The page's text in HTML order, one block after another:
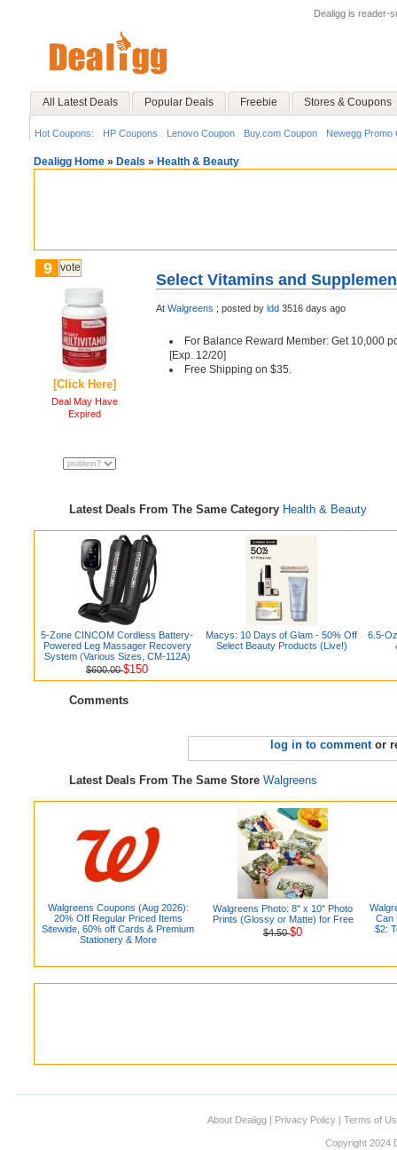
Dealigg is reader-
All Latest Deals Popular Deals Freebie Stores & Coupons
Hot Coupons: HP Coupons Lenovo Coupon Buy.com Coupon Newegg Promo
Dealigg Home » Deals » Health & Beauty
9 vote
[Click Here]
Deal May Have
Expired
Select Vitamins and
At Walgreens ; posted by ldd 3516 days ago
For Balance Reward Member: Get 10,000
[Exp. 12/20]
Free Shipping on $35.
Latest Deals From The Same Category Health & Beauty
5-Zone CINCOM Cordless Battery-
Powered Leg Massager Recovery
System (Various Sizes, CM-112A)
$600.00$150
Macys: 10 Days of Glam - 50% Off
Select Beauty Products (Live!)
6.5-
Comments
log in to commentor
Latest Deals From The Same Store Walgreens
Walgreens Coupons (Aug 2026):
20% Off Regular Priced Items
Sitewide, 60% off Cards & Premium
Stationery & More
Walgreens Photo: 8" x 10" Photo
Prints (Glossy or Matte) for Free
$4.50$0
Can
$2:
About Dealigg | Privacy Policy | Terms of
Copyright 2024